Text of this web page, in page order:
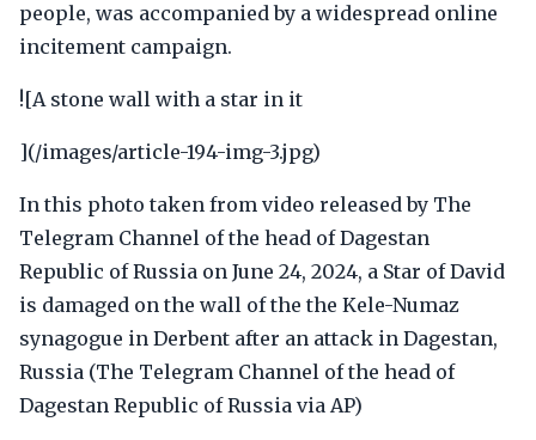
people, was accompanied by a widespread online
incitement campaign.
![A stone wall with a star in it
](/images/article-194-img-3.jpg)
In this photo taken from video released by The
Telegram Channel of the head of Dagestan
Republic of Russia on June 24, 2024, a Star of David
is damaged on the wall of the the Kele-Numaz
synagogue in Derbent after an attack in Dagestan,
Russia (The Telegram Channel of the head of
Dagestan Republic of Russia via AP)